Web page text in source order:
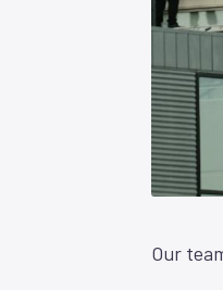
Our